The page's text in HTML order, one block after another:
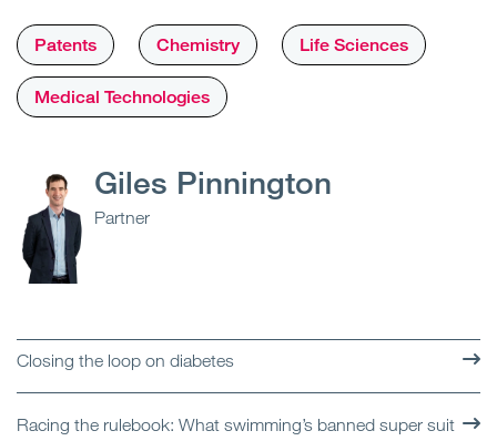
Patents Chemistry Life Sciences
Medical Technologies
Giles Pinnington
Partner
Closing the loop on diabetes
Racing the rulebook: What swimming’s banned super suit